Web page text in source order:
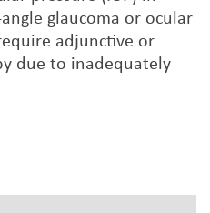
glaucoma or ocular
adjunctive or
due to inadequately